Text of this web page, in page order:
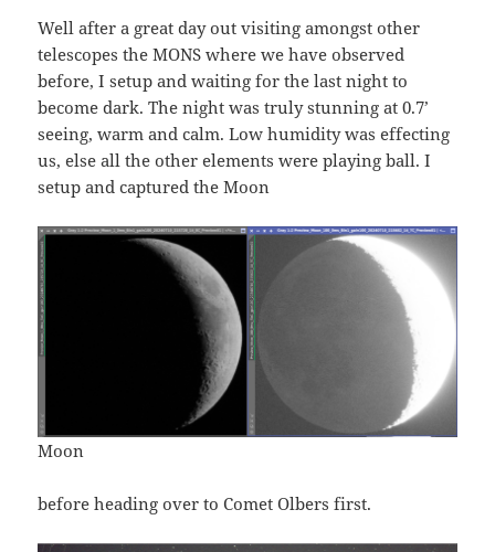
Well after a great day out visiting amongst other
telescopes the MONS where we have observed
before, I setup and waiting for the last night to
become dark. The night was truly stunning at 0.7’
seeing, warm and calm. Low humidity was effecting
us, else all the other elements were playing ball. I
setup and captured the Moon
Moon
before heading over to Comet Olbers first.